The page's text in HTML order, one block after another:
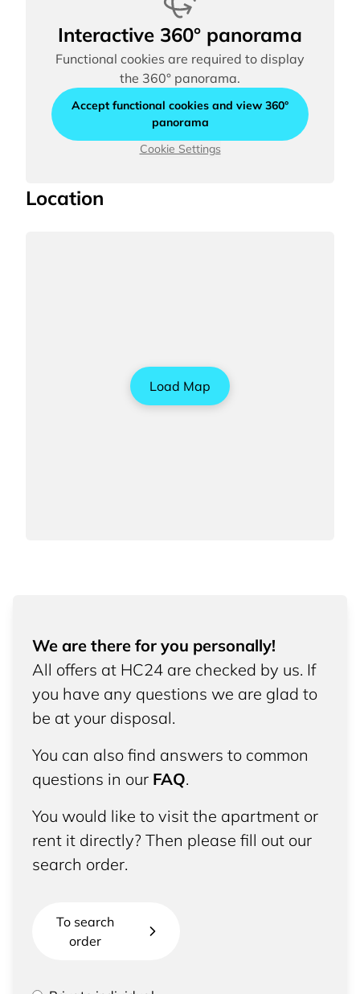
Interactive 360° panorama
Functional cookies are required to display
the 360° panorama.
Accept functional cookies and view 360°
panorama
Cookie Settings
Location
Load Map
We are there for you personally!
All offers at HC24 are checked by us. If
you have any questions we are glad to
be at your disposal.
You can also find answers to common
questions in our FAQ.
You would like to visit the apartment or
rent it directly? Then please fill out our
search order.
To search
order